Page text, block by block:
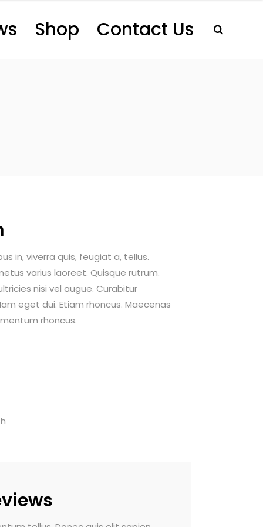
Shop Contact Us
in, viverra quis, feugiat a, tellus.
varius laoreet. Quisque rutrum.
nisi vel augue. Curabitur
eget dui. Etiam rhoncus. Maecenas
rhoncus.